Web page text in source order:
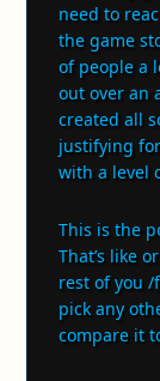
need to
the game
of people a
out over an
created all
justifying
with a level
This is the
That’s like
rest of you /
pick any
compare it